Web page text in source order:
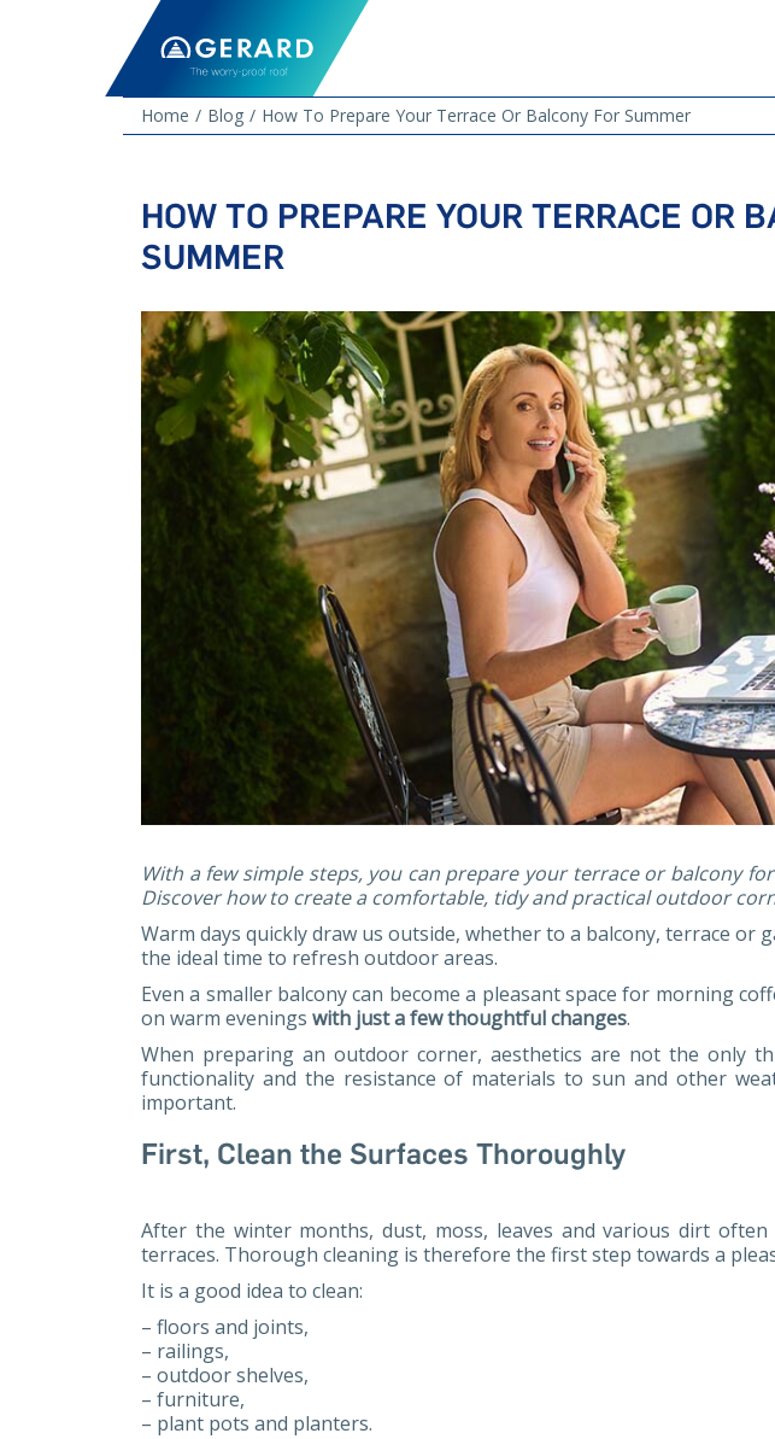
Home
Blog How To Prepare Your Terrace Or Balcony For Summer
HOW TO PREPARE YOUR TERRACE OR
SUMMER
With a few simple steps, you can prepare your terrace or balcony
Discover how to create a comfortable, tidy and practical outdoor
Warm days quickly draw us outside, whether to a balcony, terrace or
the ideal time to refresh outdoor areas.
Even a smaller balcony can become a pleasant space for morning
on warm evenings with just a few thoughtful changes.
When preparing an outdoor corner, aesthetics are not the only
functionality and the resistance of materials to sun and other
important.
First, Clean the Surfaces Thoroughly
After the winter months, dust, moss, leaves and various dirt
terraces. Thorough cleaning is therefore the first step towards a
It is a good idea to clean:
– floors and joints,
– railings,
– outdoor shelves,
– furniture,
– plant pots and planters.